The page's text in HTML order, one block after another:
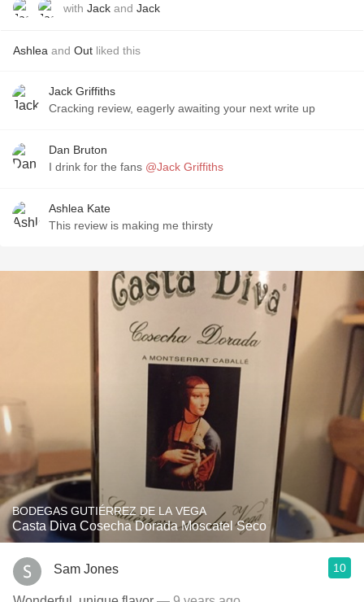
with Jack and Jack
Ashlea and Out liked this
Jack Griffiths
Cracking review, eagerly awaiting your next write up
Dan Bruton
I drink for the fans @Jack Griffiths
Ashlea Kate
This review is making me thirsty
BODEGAS GUTIÉRREZ DE LA VEGA
Casta Diva Cosecha Dorada Moscatel Seco
Sam Jones 10